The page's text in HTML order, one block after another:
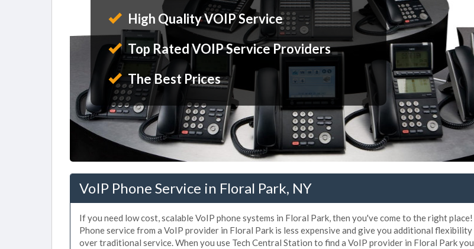
High Quality VOIP Service
Top Rated VOIP Service Providers
The Best Prices
VoIP Phone Service in Floral Park, NY
If you need low cost, scalable VoIP phone systems in Floral Park, then you've come to the right place!
Phone service from a VoIP provider in Floral Park is less expensive and give you additional flexibility
over traditional service. When you use Tech Central Station to find a VoIP provider in Floral Park you